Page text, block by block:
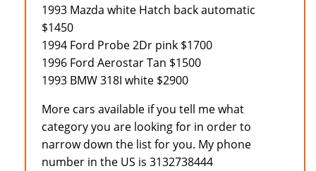
1993 Mazda white Hatch back automatic
$1450
1994 Ford Probe 2Dr pink $1700
1996 Ford Aerostar Tan $1500
1993 BMW 318I white $2900
More cars available if you tell me what
category you are looking for in order to
narrow down the list for you. My phone
number in the US is 3132738444